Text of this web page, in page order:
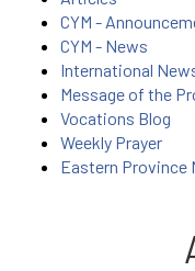
CYM -
CYM - News
International
Message of the
Vocations Blog
Weekly Prayer
Eastern Province